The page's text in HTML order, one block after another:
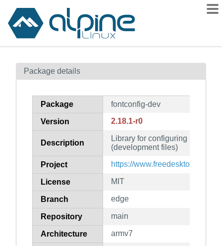
Contents
How to flag
Package details
Package fontconfig-dev
Version 2.18.1-r0
Description
Library for configuring and
(development files)
Project https://www.freedesktop.org/
License MIT
Branch edge
Repository main
Architecture armv7